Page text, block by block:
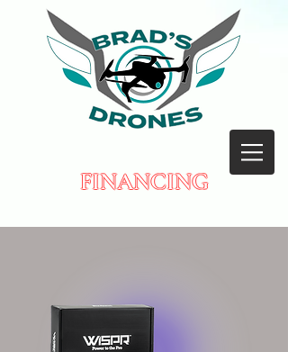
FINANCING